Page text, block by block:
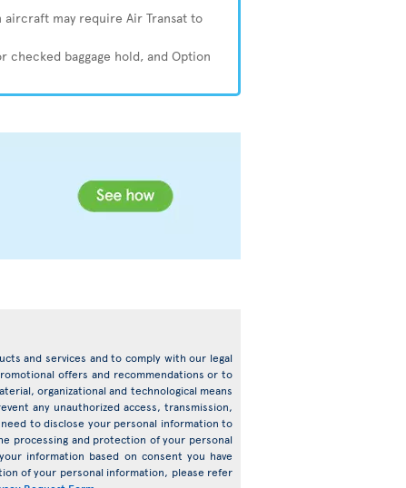
may require Air Transat to
checked baggage hold, and Option
and services and to comply with our legal
offers and recommendations or to
organizational and technological means
any unauthorized access, transmission,
to disclose your personal information to
processing and protection of your personal
information based on consent you have
of your personal information, please refer